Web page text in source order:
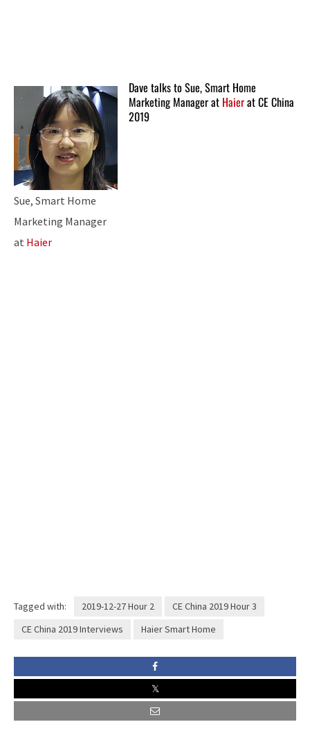
Sue, Smart Home
Marketing Manager
at Haier
Dave talks to Sue, Smart Home
Marketing Manager at Haierat CE China
2019
Tagged with: 2019-12-27 Hour 2
CE China 2019 Hour 3
CE China 2019 Interviews
Haier Smart Home